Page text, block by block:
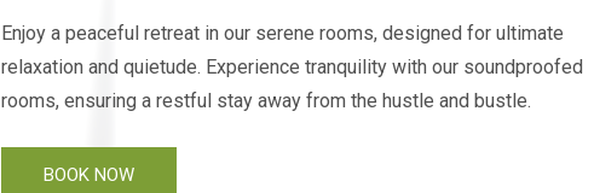
Enjoy a peaceful retreat in our serene rooms, designed for ultimate
relaxation and quietude. Experience tranquility with our soundproofed
rooms, ensuring a restful stay away from the hustle and bustle.
BOOK NOW